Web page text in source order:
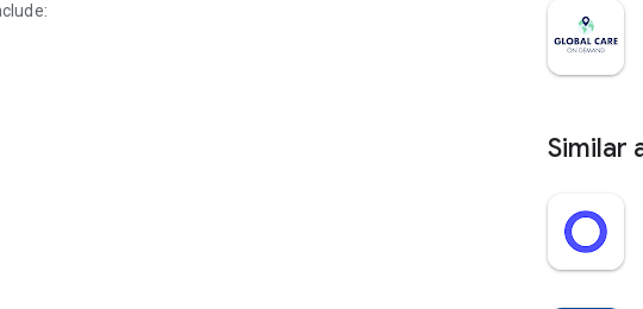
Similar